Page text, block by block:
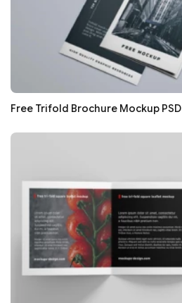
Free Trifold Brochure Mockup PSD